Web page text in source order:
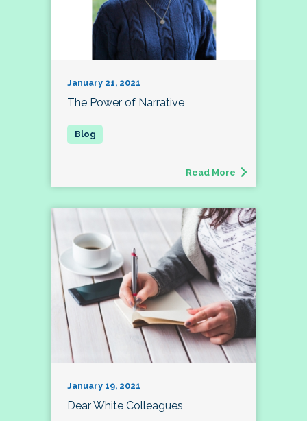
January 21, 2021
The Power of Narrative
Read More
January 19, 2021
Dear White Colleagues